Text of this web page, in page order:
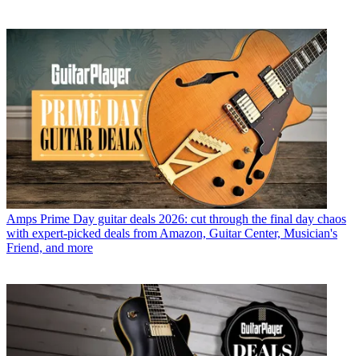
Amps Prime Day guitar deals 2026: cut through the final day chaos
with expert-picked deals from Amazon, Guitar Center, Musician's
Friend, and more